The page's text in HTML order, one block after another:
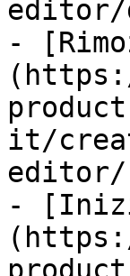
editor/
-
it/
editor/
-